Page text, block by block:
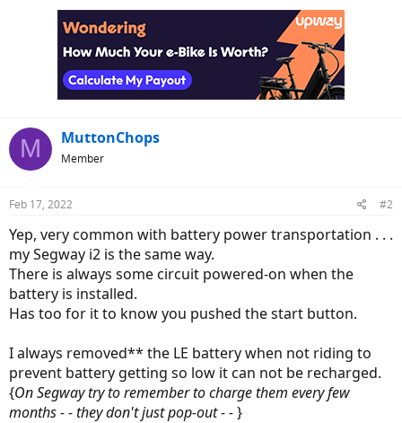
M MuttonChops
Member
Feb 17, 2022 #2
Yep, very common with battery power transportation . . .
my Segway i2 is the same way.
There is always some circuit powered-on when the
battery is installed.
Has too for it to know you pushed the start button.
I always removed** the LE battery when not riding to
prevent battery getting so low it can not be recharged.
{On Segway try to remember to charge them every few
months - - they don't just pop-out - -}